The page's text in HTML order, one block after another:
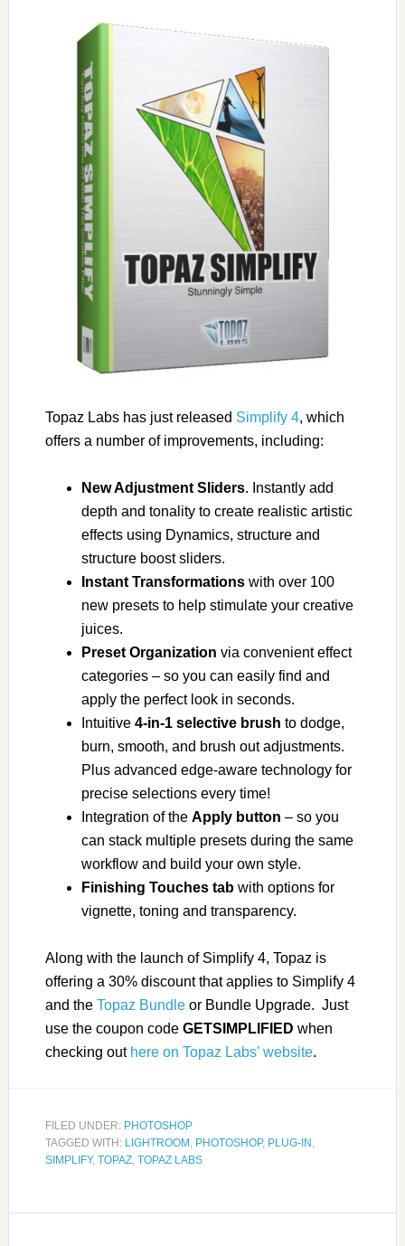
Topaz Labs has just released Simplify 4, which
offers a number of improvements, including:
New Adjustment Sliders. Instantly add
depth and tonality to create realistic artistic
effects using Dynamics, structure and
structure boost sliders.
Instant Transformationswith over 100
new presets to help stimulate your creative
juices.
Preset Organization via convenient effect
categories – so you can easily find and
apply the perfect look in seconds.
Intuitive 4-in-1 selective brush to dodge,
burn, smooth, and brush out adjustments.
Plus advanced edge-aware technology for
precise selections every time!
Integration of theApply button – so you
can stack multiple presets during the same
workflow and build your own style.
Finishing Touches tabwith options for
vignette, toning and transparency.
Along with the launch of Simplify 4, Topaz is
offering a 30% discount that applies to Simplify 4
and the Topaz Bundleor Bundle Upgrade. Just
use the coupon code GETSIMPLIFIED when
checking out here on Topaz Labs’ website.
FILED UNDER: PHOTOSHOP
TAGGED WITH: LIGHTROOM , PHOTOSHOP, PLUG-IN ,
SIMPLIFY, TOPAZ, TOPAZ LABS